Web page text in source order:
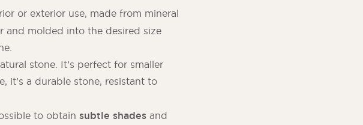
or exterior use, made from mineral
and molded into the desired size
stone. It’s perfect for smaller
it’s a durable stone, resistant to
to obtain subtle shades and